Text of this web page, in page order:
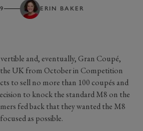
ERIN BAKER
and, eventually, Gran Coupé,
the UK from October in Competition
to sell no more than 100 coupés and
to knock the standard M8 on the
fed back that they wanted the M8
as possible.